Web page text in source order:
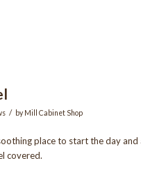
/ byMill Cabinet Shop
place to start the day
covered.